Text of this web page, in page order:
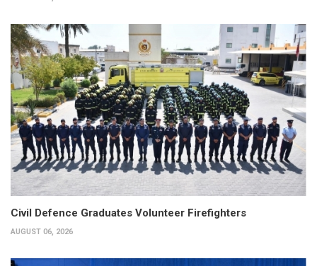
Civil Defence Graduates Volunteer Firefighters
AUGUST 06, 2026